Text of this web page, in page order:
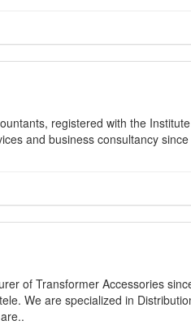
registered with the
and business consultancy
of Transformer Accessories
We are specialized in